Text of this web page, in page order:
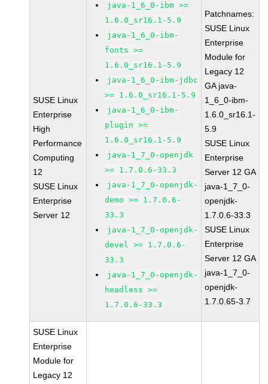
SUSE Linux
Enterprise
High
Performance
Computing
12
SUSE Linux
Enterprise
Server 12
java-1_6_0-ibm >=
1.6.0_sr16.1-5.9
java-1_6_0-ibm-
fonts >=
1.6.0_sr16.1-5.9
java-1_6_0-ibm-jdbc
>= 1.6.0_sr16.1-5.9
java-1_6_0-ibm-
plugin >=
1.6.0_sr16.1-5.9
java-1_7_0-openjdk
>= 1.7.0.6-33.3
java-1_7_0-openjdk-
demo >= 1.7.0.6-
33.3
java-1_7_0-openjdk-
devel >= 1.7.0.6-
33.3
java-1_7_0-openjdk-
headless >=
1.7.0.6-33.3
Patchnames:
SUSE Linux
Enterprise
Module for
Legacy 12
GA java-
1_6_0-ibm-
1.6.0_sr16.1-
5.9
SUSE Linux
Enterprise
Server 12 GA
java-1_7_0-
openjdk-
1.7.0.6-33.3
SUSE Linux
Enterprise
Server 12 GA
java-1_7_0-
openjdk-
1.7.0.65-3.7
SUSE Linux
Enterprise
Module for
Legacy 12